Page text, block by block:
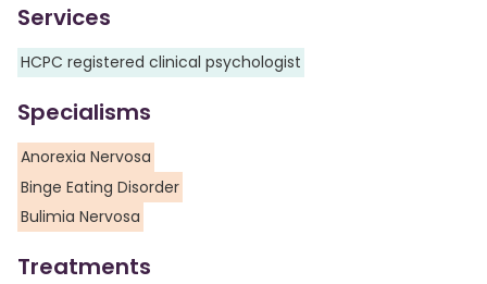
Services
HCPC registered clinical psychologist
Specialisms
Anorexia Nervosa
Binge Eating Disorder
Bulimia Nervosa
Treatments